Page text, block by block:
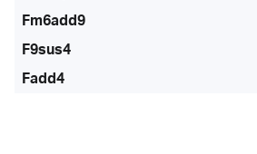
Fm6add9
F9sus4
Fadd4